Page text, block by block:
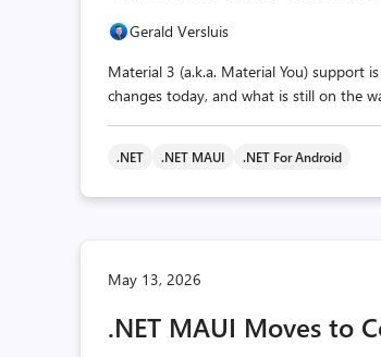
Gerald Versluis
Material 3 (a.k.a. Material You) support
changes today, and what is still on the
.NET .NET MAUI .NET For Android
May 13, 2026
.NET MAUI Moves to